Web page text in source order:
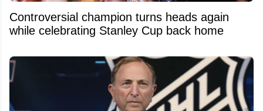
Controversial champion turns heads again
while celebrating Stanley Cup back home